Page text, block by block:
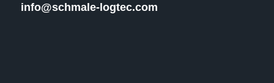
info@schmale-logtec.com